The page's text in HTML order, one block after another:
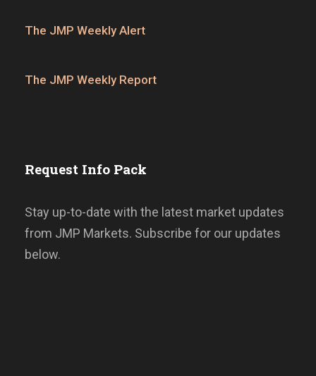
The JMP Weekly Alert
The JMP Weekly Report
Request Info Pack
Stay up-to-date with the latest market updates
from JMP Markets. Subscribe for our updates
below.